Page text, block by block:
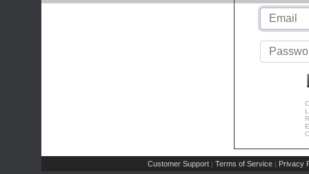
Customer Support | Terms of Service | Privacy